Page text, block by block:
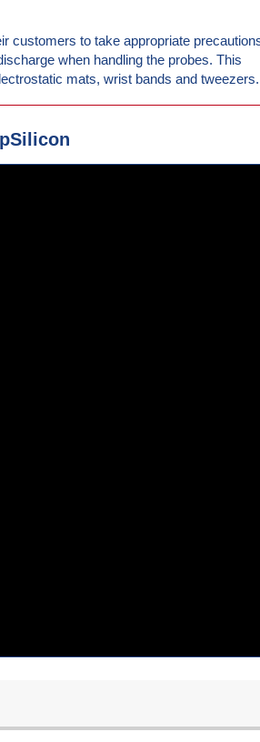
to take appropriate
when handling the probes. This
mats, wrist bands and tweezers.